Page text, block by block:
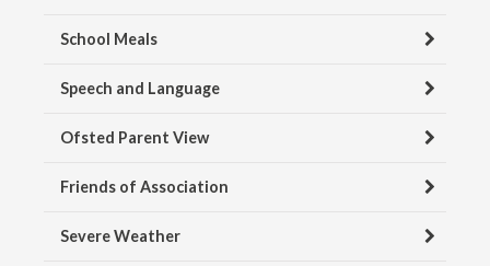
School Meals
Speech and Language
Ofsted Parent View
Friends of Association
Severe Weather